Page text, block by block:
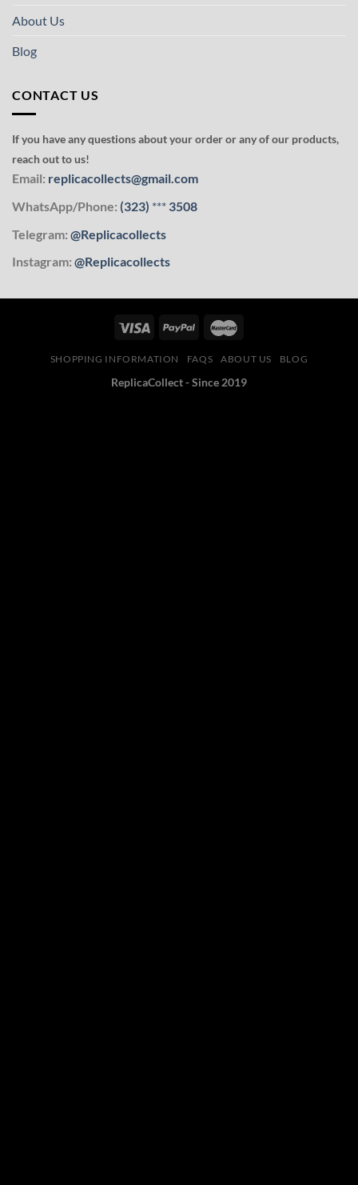
About Us
Blog
CONTACT US
If you have any questions about your order or any of our products,
reach out to us!
Email: replicacollects@gmail.com
WhatsApp/Phone: (323) *** 3508
Telegram: @Replicacollects
Instagram: @Replicacollects
SHOPPING INFORMATION FAQS ABOUT US BLOG
ReplicaCollect - Since 2019